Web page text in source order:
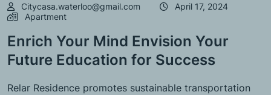
Citycasa.waterloo@gmail.com
April 17, 2024
Apartment
Enrich Your Mind Envision Your
Future Education for Success
Relar Residence promotes sustainable transportation